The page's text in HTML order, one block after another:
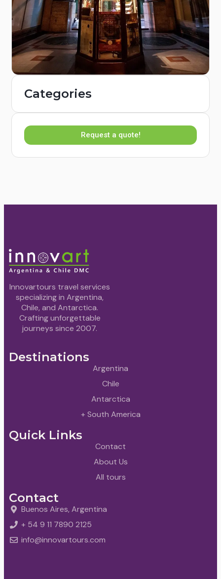
Categories
Request a quote!
Innovartours travel services
specializing in Argentina,
Chile, and Antarctica.
Crafting unforgettable
journeys since 2007.
Destinations
Argentina
Chile
Antarctica
+ South America
Quick Links
Contact
About Us
All tours
Contact
Buenos Aires, Argentina
+ 54 9 11 7890 2125
info@innovartours.com